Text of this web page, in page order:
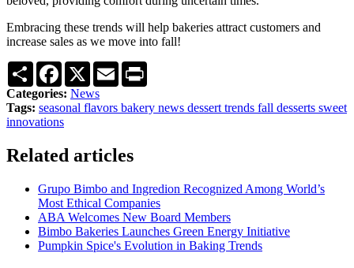
Embracing these trends will help bakeries attract customers and
increase sales as we move into fall!
Share Facebook
X Email
Categories: News
Tags: seasonal flavors bakery news dessert trends fall desserts sweet
innovations
Related articles
Grupo Bimbo and Ingredion Recognized Among World’s
Most Ethical Companies
ABA Welcomes New Board Members
Bimbo Bakeries Launches Green Energy Initiative
Pumpkin Spice's Evolution in Baking Trends